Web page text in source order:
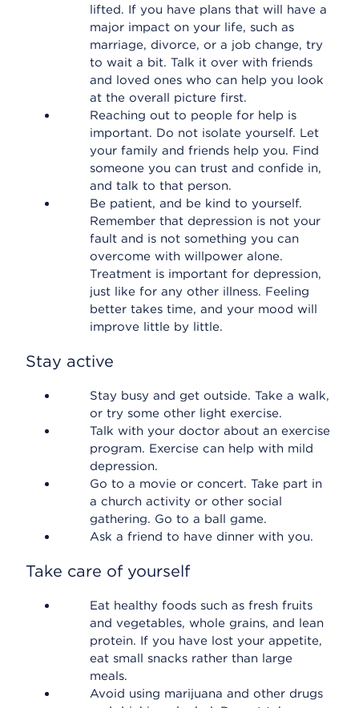
lifted. If you have plans that will have a
major impact on your life, such as
marriage, divorce, or a job change, try
to wait a bit. Talk it over with friends
and loved ones who can help you look
at the overall picture first.
Reaching out to people for help is
important. Do not isolate yourself. Let
your family and friends help you. Find
someone you can trust and confide in,
and talk to that person.
Be patient, and be kind to yourself.
Remember that depression is not your
fault and is not something you can
overcome with willpower alone.
Treatment is important for depression,
just like for any other illness. Feeling
better takes time, and your mood will
improve little by little.
Stay active
Stay busy and get outside. Take a walk,
or try some other light exercise.
Talk with your doctor about an exercise
program. Exercise can help with mild
depression.
Go to a movie or concert. Take part in
a church activity or other social
gathering. Go to a ball game.
Ask a friend to have dinner with you.
Take care of yourself
Eat healthy foods such as fresh fruits
and vegetables, whole grains, and lean
protein. If you have lost your appetite,
eat small snacks rather than large
meals.
Avoid using marijuana and other drugs